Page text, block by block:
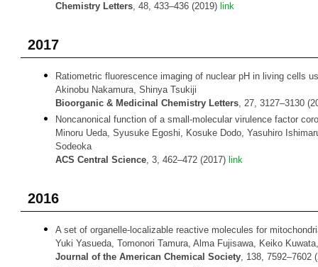
Chemistry Letters, 48, 433–436 (2019) link
2017
Ratiometric fluorescence imaging of nuclear pH in living cells
Akinobu Nakamura, Shinya Tsukiji
Bioorganic & Medicinal Chemistry Letters, 27, 3127–3130
Noncanonical function of a small-molecular virulence factor
Minoru Ueda, Syusuke Egoshi, Kosuke Dodo, Yasuhiro
Sodeoka
ACS Central Science, 3, 462–472 (2017) link
2016
A set of organelle-localizable reactive molecules for
Yuki Yasueda, Tomonori Tamura, Alma Fujisawa, Keiko
Journal of the American Chemical Society, 138, 7592–7602